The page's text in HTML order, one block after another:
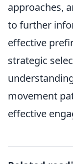
approaches,
to further
effective
strategic
movement
effective